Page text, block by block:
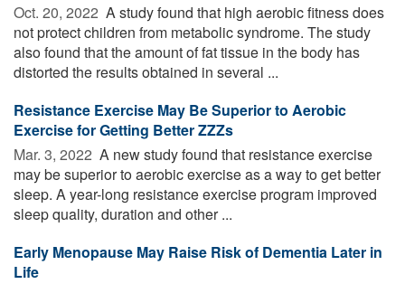
Oct. 20, 2022  A study found that high aerobic fitness does
not protect children from metabolic syndrome. The study
also found that the amount of fat tissue in the body has
distorted the results obtained in several ...
Resistance Exercise May Be Superior to Aerobic
Exercise for Getting Better ZZZs
Mar. 3, 2022  A new study found that resistance exercise
may be superior to aerobic exercise as a way to get better
sleep. A year-long resistance exercise program improved
sleep quality, duration and other ...
Early Menopause May Raise Risk of Dementia Later in
Life